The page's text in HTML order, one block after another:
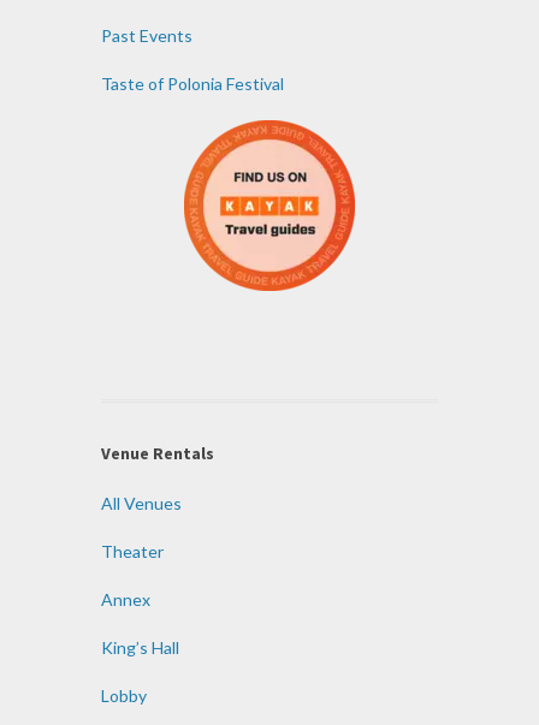
Past Events
Taste of Polonia Festival
Venue Rentals
All Venues
Theater
Annex
King’s Hall
Lobby